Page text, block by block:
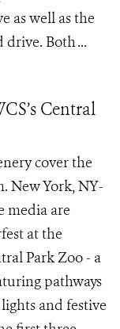
as well as the
drive. Both ...
Central
cover the
New York, NY-
media are
at the
Park Zoo - a
pathways
and festive